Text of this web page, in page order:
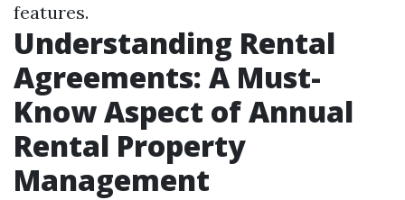
features.
Understanding Rental
Agreements: A Must-
Know Aspect of Annual
Rental Property
Management